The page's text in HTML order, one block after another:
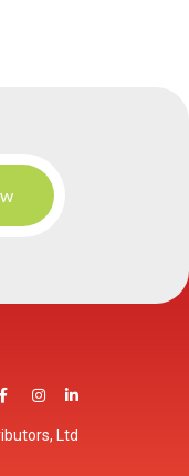
Ltd